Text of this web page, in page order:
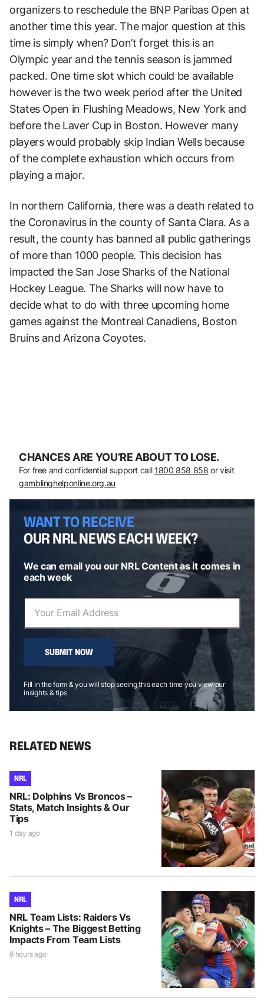
organizers to reschedule the BNP Paribas Open at
another time this year. The major question at this
time is simply when? Don’t forget this is an
Olympic year and the tennis season is jammed
packed. One time slot which could be available
however is the two week period after the United
States Open in Flushing Meadows, New York and
before the Laver Cup in Boston. However many
players would probably skip Indian Wells because
of the complete exhaustion which occurs from
playing a major.
In northern California, there was a death related to
the Coronavirus in the county of Santa Clara. As a
result, the county has banned all public gatherings
of more than 1000 people. This decision has
impacted the San Jose Sharks of the National
Hockey League. The Sharks will now have to
decide what to do with three upcoming home
games against the Montreal Canadiens, Boston
Bruins and Arizona Coyotes.
CHANCES ARE YOU’RE ABOUT TO LOSE.
For free and confidential support call 1800 858 858 or visit
gamblinghelponline.org.au
WANT TO RECEIVE
OUR NRL NEWS EACH WEEK?
We can email you our NRL Content as it comes in
each week
SUBMIT NOW
Fill in the form & you will stop seeing this each time you view our
insights & tips
RELATED NEWS
NRL
NRL: Dolphins Vs Broncos –
Stats, Match Insights & Our
Tips
1 day ago
NRL
NRL Team Lists: Raiders Vs
Knights – The Biggest Betting
Impacts From Team Lists
9 hours ago